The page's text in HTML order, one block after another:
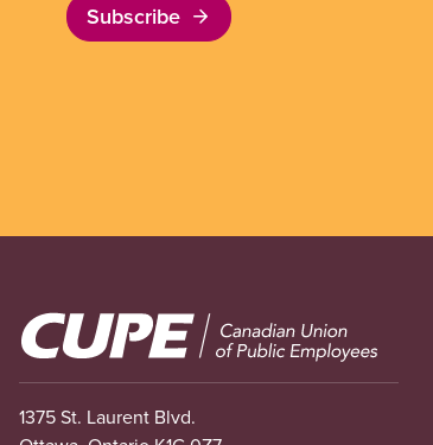
Subscribe
Image
1375 St. Laurent Blvd.